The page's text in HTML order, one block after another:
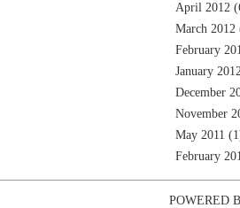
April 2012
March 2012
February
January
December
November
May 2011
February
POWERED